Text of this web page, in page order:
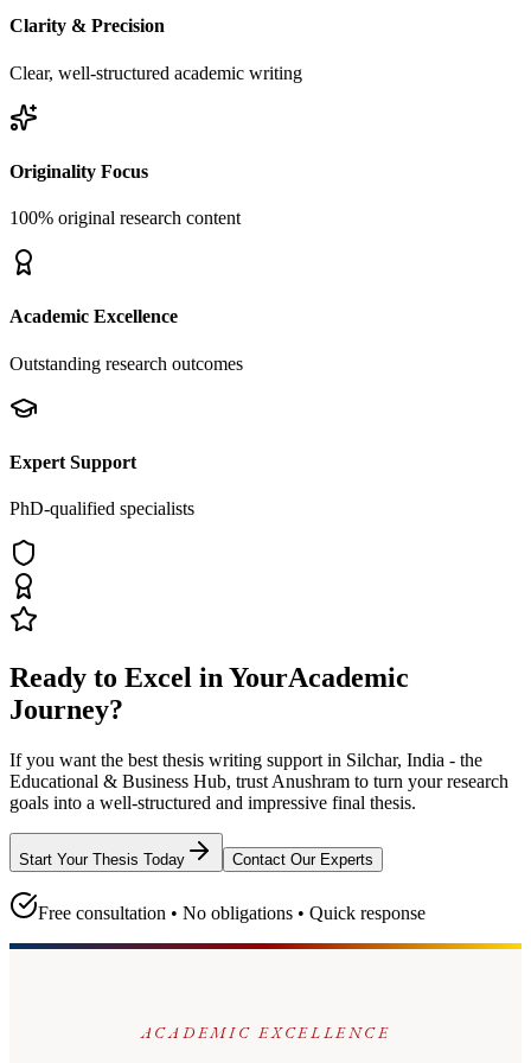
Clarity & Precision
Clear, well-structured academic writing
Originality Focus
100% original research content
Academic Excellence
Outstanding research outcomes
Expert Support
PhD-qualified specialists
Ready to Excel in YourAcademic
Journey?
If you want the best thesis writing support in Silchar, India - the
Educational & Business Hub, trust Anushram to turn your research
goals into a well-structured and impressive final thesis.
Start Your Thesis Today Contact Our Experts
Free consultation • No obligations • Quick response
ACADEMIC EXCELLENCE